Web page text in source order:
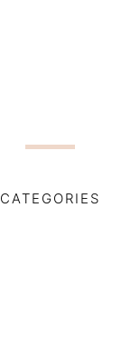
CATEGORIES